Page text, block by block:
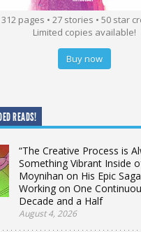
312 pages • 27 stories • 50 star
Limited copies available!
Buy now
READS!
“The Creative Process is
Something Vibrant Inside
Moynihan on His Epic Saga
Working on One
Decade and a Half
August 4, 2026